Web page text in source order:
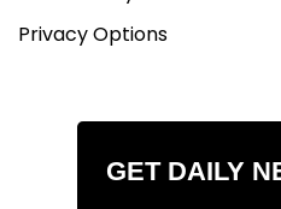
Privacy Options
GET DAILY